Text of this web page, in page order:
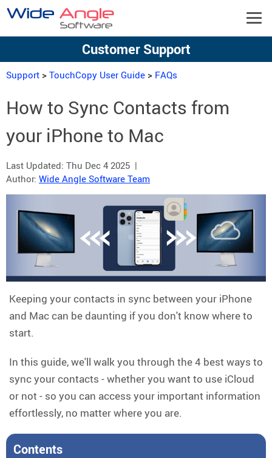
Customer Support
Support > TouchCopy User Guide > FAQs
How to Sync Contacts from
your iPhone to Mac
Last Updated: Thu Dec 4 2025 |
Author: Wide Angle Software Team
Keeping your contacts in sync between your iPhone
and Mac can be daunting if you don't know where to
start.
In this guide, we'll walk you through the 4 best ways to
sync your contacts - whether you want to use iCloud
or not - so you can access your important information
effortlessly, no matter where you are.
Contents